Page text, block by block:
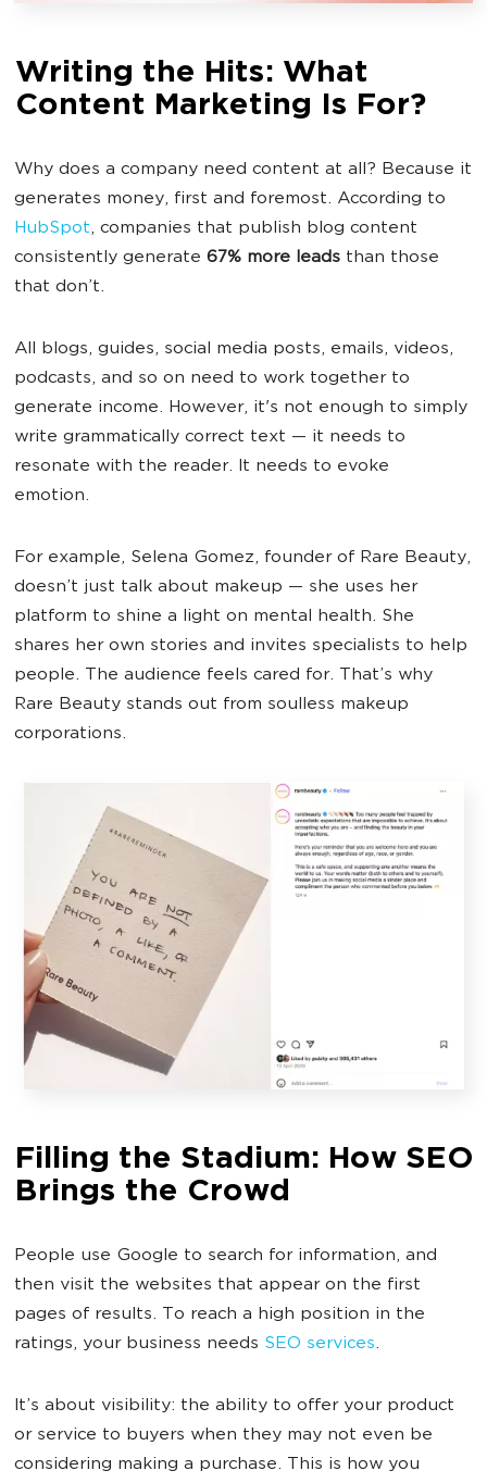
Writing the Hits: What
Content Marketing Is For?
Why does a company need content at all? Because it
generates money, first and foremost. According to
HubSpot, companies that publish blog content
consistently generate 67% more leads than those
that don’t.
All blogs, guides, social media posts, emails, videos,
podcasts, and so on need to work together to
generate income. However, it's not enough to simply
write grammatically correct text — it needs to
resonate with the reader. It needs to evoke
emotion.
For example, Selena Gomez, founder of Rare Beauty,
doesn’t just talk about makeup — she uses her
platform to shine a light on mental health. She
shares her own stories and invites specialists to help
people. The audience feels cared for. That’s why
Rare Beauty stands out from soulless makeup
corporations.
Filling the Stadium: How SEO
Brings the Crowd
People use Google to search for information, and
then visit the websites that appear on the first
pages of results. To reach a high position in the
ratings, your business needs SEO services.
It’s about visibility: the ability to offer your product
or service to buyers when they may not even be
considering making a purchase. This is how you